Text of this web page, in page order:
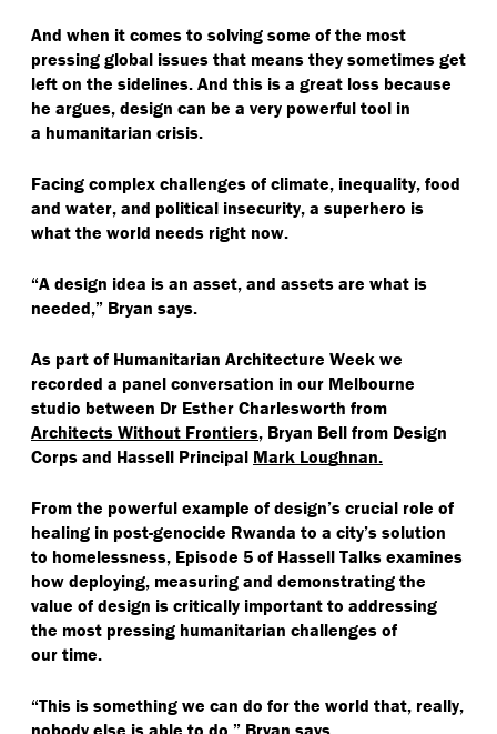
And when it comes to solving some of the most
pressing global issues that means they sometimes get
left on the sidelines. And this is a great loss because
he argues, design can be a very powerful tool in
a humanitarian crisis.
Facing complex challenges of climate, inequality, food
and water, and political insecurity, a superhero is
what the world needs right now.
“A design idea is an asset, and assets are what is
needed,” Bryan says.
As part of Humanitarian Architecture Week we
recorded a panel conversation in our Melbourne
studio between Dr Esther Charlesworth from
Architects Without Frontiers, Bryan Bell from Design
Corps and Hassell Principal Mark Loughnan.
From the powerful example of design’s crucial role of
healing in post-genocide Rwanda to a city’s solution
to homelessness, Episode 5 of Hassell Talks examines
how deploying, measuring and demonstrating the
value of design is critically important to addressing
the most pressing humanitarian challenges of
our time.
“This is something we can do for the world that, really,
nobody else is able to do,” Bryan says.